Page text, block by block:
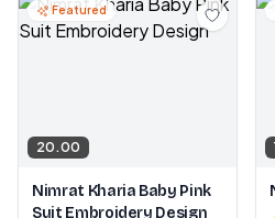
Featured
20.00
Nimrat Kharia Baby Pink
Suit Embroidery Design